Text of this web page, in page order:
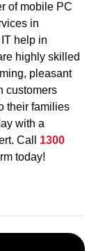
of mobile PC
in
help in
highly skilled
pleasant
customers
their families
with a
Call 1300
today!